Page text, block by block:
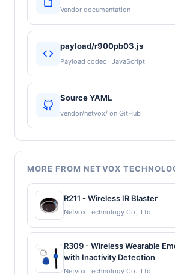
Vendor documentation
payload/r900pb03.js
Payload codec · JavaScript
Source YAML
vendor/netvox/ on GitHub
MORE FROM NETVOX
R211 - Wireless IR Blaster
Netvox Technology Co., Ltd
R309 - Wireless Wearable
with Inactivity Detection
Netvox Technology Co., Ltd